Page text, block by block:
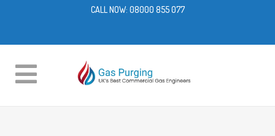
CALL NOW: 08000 855 077